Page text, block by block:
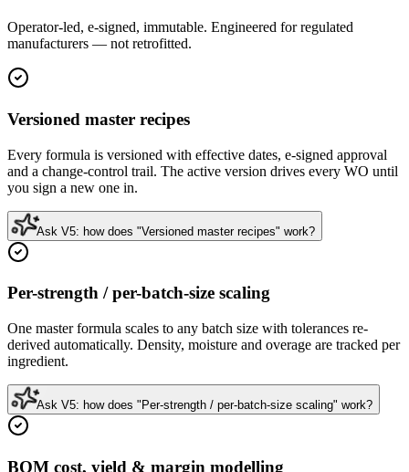
Operator-led, e-signed, immutable. Engineered for regulated
manufacturers — not retrofitted.
Versioned master recipes
Every formula is versioned with effective dates, e-signed approval
and a change-control trail. The active version drives every WO until
you sign a new one in.
Ask V5: how does "Versioned master recipes" work?
Per-strength / per-batch-size scaling
One master formula scales to any batch size with tolerances re-
derived automatically. Density, moisture and overage are tracked per
ingredient.
Ask V5: how does "Per-strength / per-batch-size scaling" work?
BOM cost, yield & margin modelling